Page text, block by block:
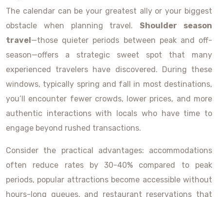
The calendar can be your greatest ally or your biggest
obstacle when planning travel.Shoulder season
travel —those quieter periods between peak and off-
season—offers a strategic sweet spot that many
experienced travelers have discovered. During these
windows, typically spring and fall in most destinations,
you’ll encounter fewer crowds, lower prices, and more
authentic interactions with locals who have time to
engage beyond rushed transactions.
Consider the practical advantages: accommodations
often reduce rates by 30-40% compared to peak
periods, popular attractions become accessible without
hours-long queues, and restaurant reservations that